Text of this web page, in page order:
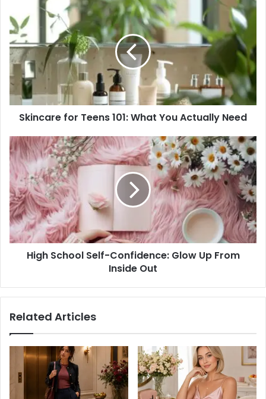
for
Teens
101:
What
You
Actually
Need
Skincare for Teens 101: What You Actually Need
High
School
Self-
Confidence:
Glow
Up
From
Inside
Out
High School Self-Confidence: Glow Up From
Inside Out
Related Articles